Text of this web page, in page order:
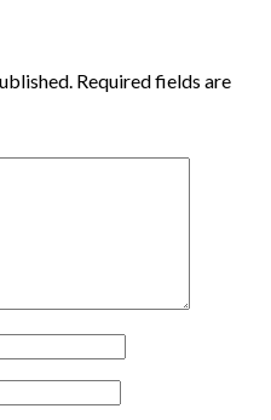
Required fields are